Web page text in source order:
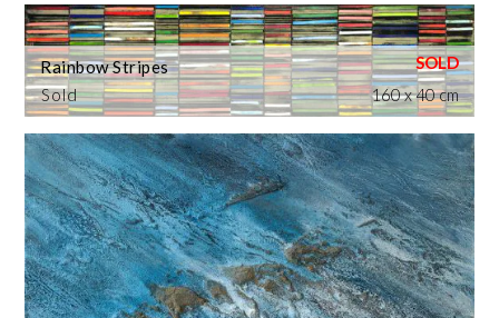
Sold
Rainbow Stripes
160 x 40 cm